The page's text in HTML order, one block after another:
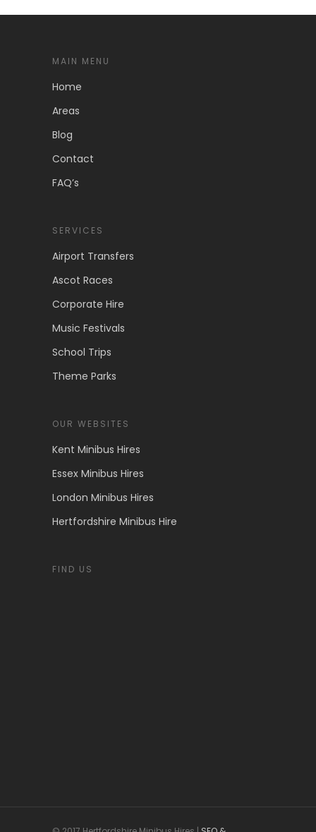
MAIN MENU
Home
Areas
Blog
Contact
FAQ’s
SERVICES
Airport Transfers
Ascot Races
Corporate Hire
Music Festivals
School Trips
Theme Parks
OUR WEBSITES
Kent Minibus Hires
Essex Minibus Hires
London Minibus Hires
Hertfordshire Minibus Hire
FIND US